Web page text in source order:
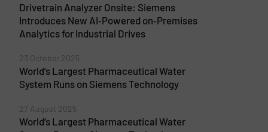
Drivetrain Analyzer Onsite: Siemens
Introduces New AI‑Powered on‑Premises
Analytics for Industrial Drives
23 October 2025
World’s Largest Pharmaceutical Water
System Runs on Siemens Technology
27 August 2025
World’s Largest Pharmaceutical Water